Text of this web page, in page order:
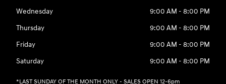
Wednesday
9:00 AM - 8:00 PM
Thursday
9:00 AM - 8:00 PM
Friday
9:00 AM - 8:00 PM
Saturday
9:00 AM - 8:00 PM
*LAST SUNDAY OF THE MONTH ONLY - SALES OPEN 12-6pm